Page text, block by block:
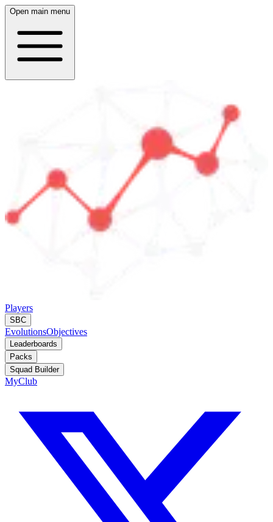
Open main menu
Players
SBC
EvolutionsObjectives
Leaderboards
Packs
Squad Builder
MyClub